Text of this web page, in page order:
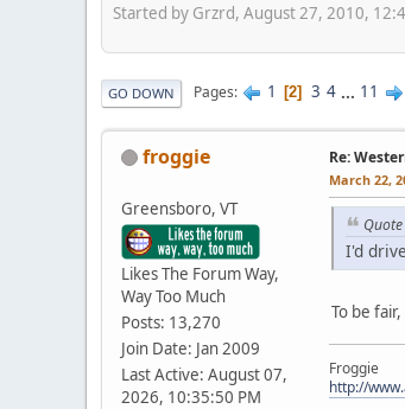
Started by Grzrd, August 27, 2010,
GO DOWN Pages 1 2 3 4 ... 11
froggie
Greensboro, VT
Likes The Forum Way,
Way Too Much
Posts: 13,270
Join Date: Jan 2009
Last Active: August 07,
2026, 10:35:50 PM
Re:
March 22,
Quote
I'd
To be
Froggie
http://